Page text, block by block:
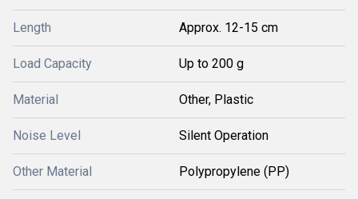
Length Approx. 12-15 cm
Load Capacity Up to 200 g
Material Other, Plastic
Noise Level Silent Operation
Other Material Polypropylene (PP)